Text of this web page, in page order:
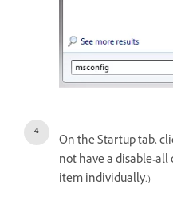
On the Startup tab,
not have a disable-
item individually.)